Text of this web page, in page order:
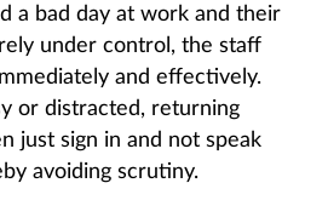
a bad day at work and their
under control, the staff
and effectively.
or distracted, returning
just sign in and not speak
avoiding scrutiny.